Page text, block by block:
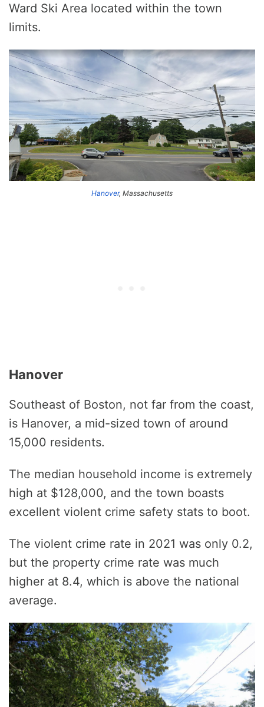
Ward Ski Area located within the town
limits.
Hanover, Massachusetts
Hanover
Southeast of Boston, not far from the coast,
is Hanover, a mid-sized town of around
15,000 residents.
The median household income is extremely
high at $128,000, and the town boasts
excellent violent crime safety stats to boot.
The violent crime rate in 2021 was only 0.2,
but the property crime rate was much
higher at 8.4, which is above the national
average.